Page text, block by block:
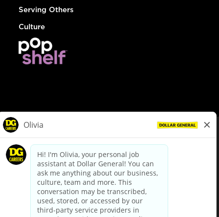
Serving Others
Culture
dollargeneral.com|Privacy Policy|Terms & Conditions
Your Privacy Choices
California Employee and Third Party Privacy Policy
Applicant Privacy Notice